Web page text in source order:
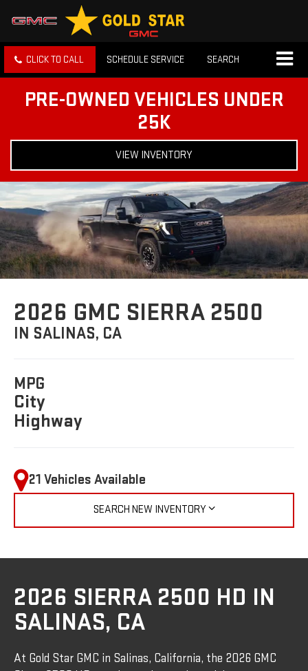
CLICK TO CALL SCHEDULE SERVICE SEARCH
PRE-OWNED VEHICLES UNDER
25K
VIEW INVENTORY
2026 GMC SIERRA 2500
IN SALINAS, CA
MPG
City
Highway
21 Vehicles Available
SEARCH NEW INVENTORY
2026 SIERRA 2500 HD IN
SALINAS, CA
At Gold Star GMC in Salinas, California, the 2026 GMC